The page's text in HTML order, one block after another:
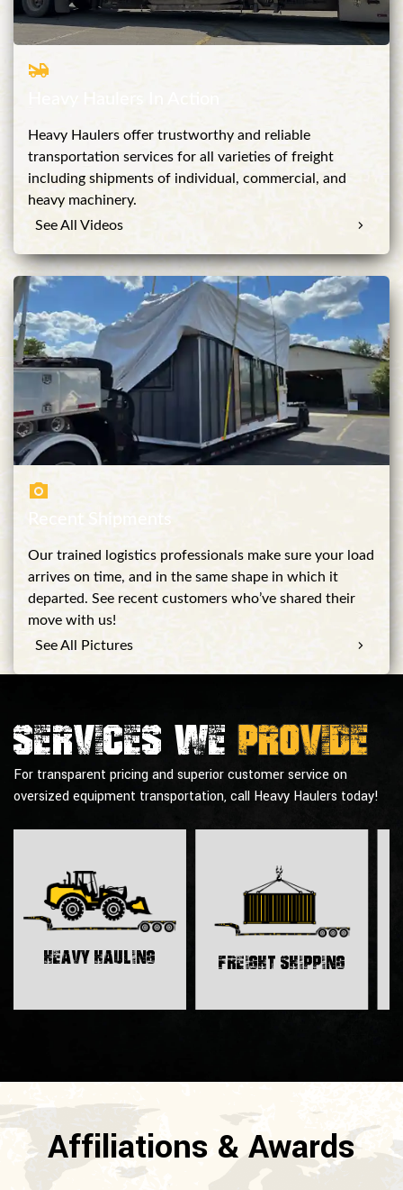
Heavy Haulers In Action
Heavy Haulers offer trustworthy and reliable
transportation services for all varieties of freight
including shipments of individual, commercial, and
heavy machinery.
See All Videos
Recent Shipments
Our trained logistics professionals make sure your load
arrives on time, and in the same shape in which it
departed. See recent customers who’ve shared their
move with us!
See All Pictures
Services weprovide
For transparent pricing and superior customer service on
oversized equipment transportation, call Heavy Haulers today!
Heavy Hauling Freight Shipping
Affiliations & Awards